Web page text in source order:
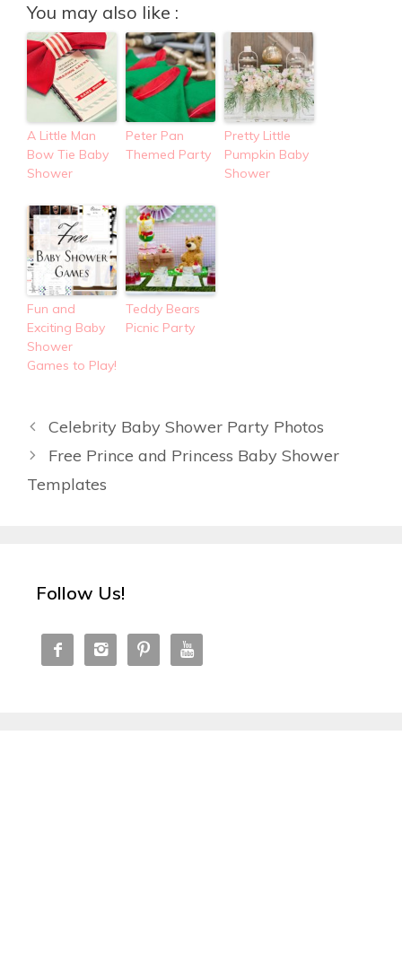
You may also like :
A Little Man
Bow Tie Baby
Shower
Peter Pan
Themed Party
Pretty Little
Pumpkin Baby
Shower
Fun and
Exciting Baby
Shower
Games to Play!
Teddy Bears
Picnic Party
Celebrity Baby Shower Party Photos
Free Prince and Princess Baby Shower
Templates
Follow Us!
   